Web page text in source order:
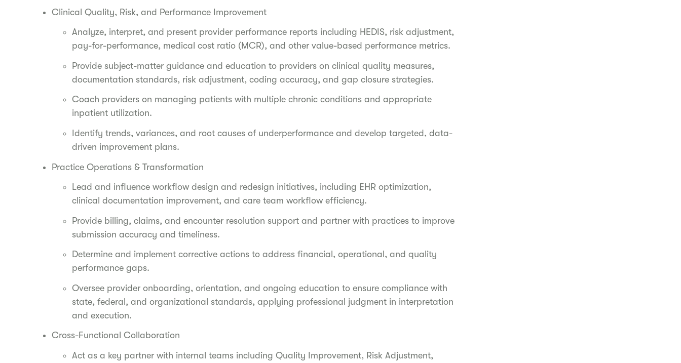
Clinical Quality, Risk, and Performance Improvement
Analyze, interpret, and present provider performance reports including HEDIS, risk adjustment,
pay-for-performance, medical cost ratio (MCR), and other value-based performance metrics.
Provide subject-matter guidance and education to providers on clinical quality measures,
documentation standards, risk adjustment, coding accuracy, and gap closure strategies.
Coach providers on managing patients with multiple chronic conditions and appropriate
inpatient utilization.
Identify trends, variances, and root causes of underperformance and develop targeted, data-
driven improvement plans.
Practice Operations & Transformation
Lead and influence workflow design and redesign initiatives, including EHR optimization,
clinical documentation improvement, and care team workflow efficiency.
Provide billing, claims, and encounter resolution support and partner with practices to improve
submission accuracy and timeliness.
Determine and implement corrective actions to address financial, operational, and quality
performance gaps.
Oversee provider onboarding, orientation, and ongoing education to ensure compliance with
state, federal, and organizational standards, applying professional judgment in interpretation
and execution.
Cross-Functional Collaboration
Act as a key partner with internal teams including Quality Improvement, Risk Adjustment,